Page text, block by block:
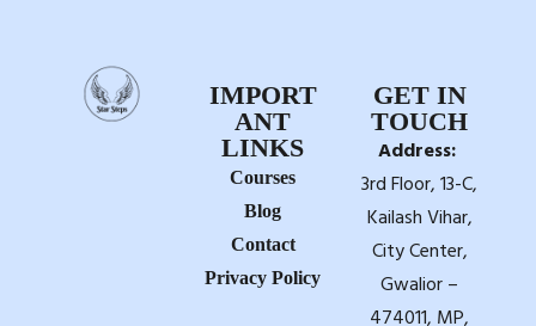
IMPORT
ANT
LINKS
Courses
Blog
Contact
Privacy Policy
GET IN
TOUCH
Address:
3rd Floor, 13-C,
Kailash Vihar,
City Center,
Gwalior –
474011, MP,